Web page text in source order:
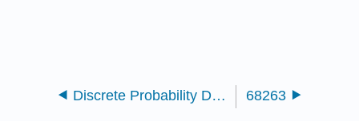
Discrete Probability Distributions 68263